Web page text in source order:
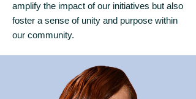
amplify the impact of our initiatives but also
foster a sense of unity and purpose within
our community.